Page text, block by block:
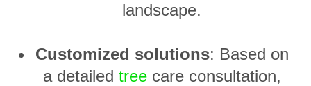
landscape.
Customized solutions: Based on
a detailed treecare consultation,